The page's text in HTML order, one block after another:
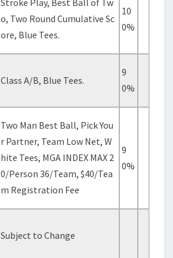
Stroke Play, Best Ball of Tw
o, Two Round Cumulative Sc
ore, Blue Tees.
10
0%
Class A/B, Blue Tees.
9
0%
Two Man Best Ball, Pick You
r Partner, Team Low Net, W
hite Tees, MGA INDEX MAX 2
0/Person 36/Team, $40/Tea
m Registration Fee
9
0%
Subject to Change